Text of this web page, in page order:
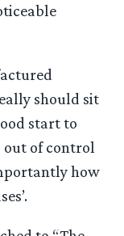
should sit
start to
out of control
how